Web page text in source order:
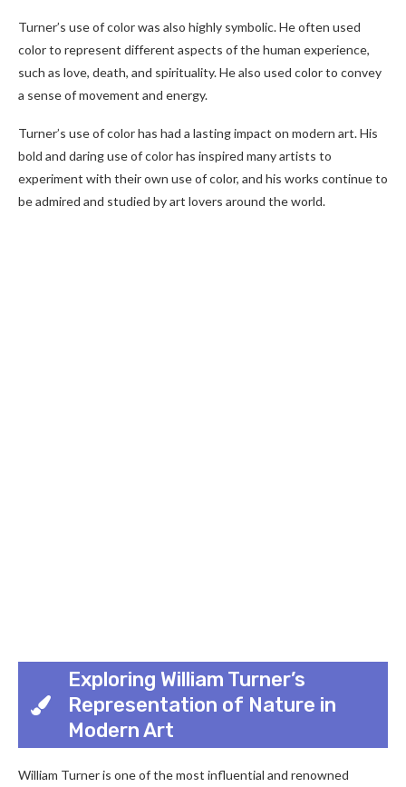
Turner’s use of color was also highly symbolic. He often used
color to represent different aspects of the human experience,
such as love, death, and spirituality. He also used color to convey
a sense of movement and energy.
Turner’s use of color has had a lasting impact on modern art. His
bold and daring use of color has inspired many artists to
experiment with their own use of color, and his works continue to
be admired and studied by art lovers around the world.
Exploring William Turner’s
Representation of Nature in
Modern Art
William Turner is one of the most influential and renowned